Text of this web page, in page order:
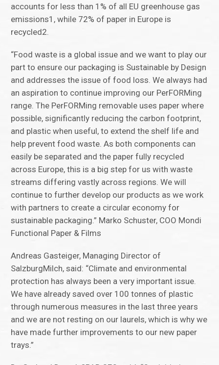
accounts for less than 1% of all EU greenhouse gas
emissions1, while 72% of paper in Europe is
recycled2.
“Food waste is a global issue and we want to play our
part to ensure our packaging is Sustainable by Design
and addresses the issue of food loss. We always had
an aspiration to continue improving our PerFORMing
range. The PerFORMing removable uses paper where
possible, significantly reducing the carbon footprint,
and plastic when useful, to extend the shelf life and
help prevent food waste. As both components can
easily be separated and the paper fully recycled
across Europe, this is a big step for us with waste
streams differing vastly across regions. We will
continue to further develop our products as we work
with partners to create a circular economy for
sustainable packaging.” Marko Schuster, COO Mondi
Functional Paper & Films
Andreas Gasteiger, Managing Director of
SalzburgMilch, said: “Climate and environmental
protection has always been a very important issue.
We have already saved over 100 tonnes of plastic
through numerous measures in the last three years
and we are not resting on our laurels, which is why we
have made further improvements to our new paper
trays.”